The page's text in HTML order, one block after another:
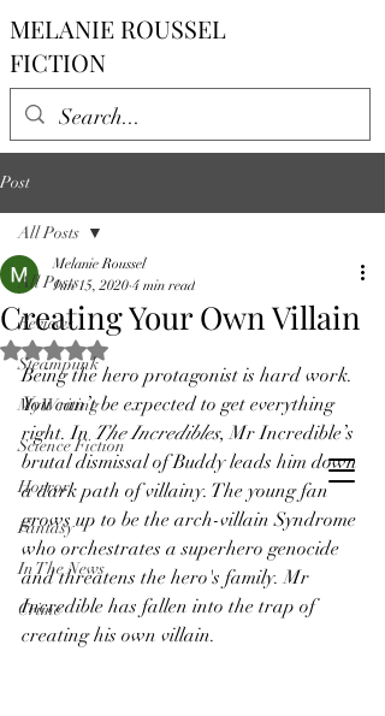
MELANIE ROUSSEL
FICTION
Post
All Posts
Reviews
Steampunk
My Writing
Science Fiction
Horror
Fantasy
In The News
Crime
All Posts
Creating Your Own Villain
Melanie Roussel
Jun 15, 2020 4 min read
Rated NaN out of 5 stars.
Being the hero protagonist is hard work.
You can’t be expected to get everything
right. In The Incredibles, Mr Incredible’s
brutal dismissal of Buddy leads him down
a dark path of villainy. The young fan
grows up to be the arch-villain Syndrome
who orchestrates a superhero genocide
and threatens the hero's family. Mr
Incredible has fallen into the trap of
creating his own villain.